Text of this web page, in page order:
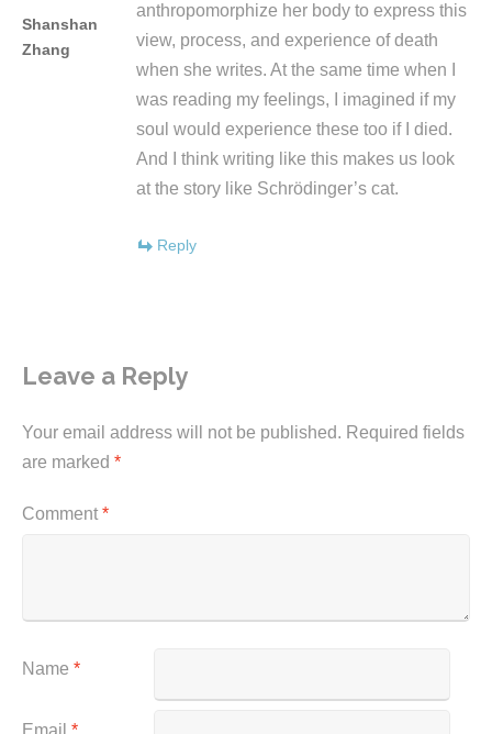
Shanshan
Zhang
anthropomorphize her body to express this
view, process, and experience of death
when she writes. At the same time when I
was reading my feelings, I imagined if my
soul would experience these too if I died.
And I think writing like this makes us look
at the story like Schrödinger’s cat.
Reply
Leave a Reply
Your email address will not be published. Required fields
are marked *
Comment *
Name *
Email *